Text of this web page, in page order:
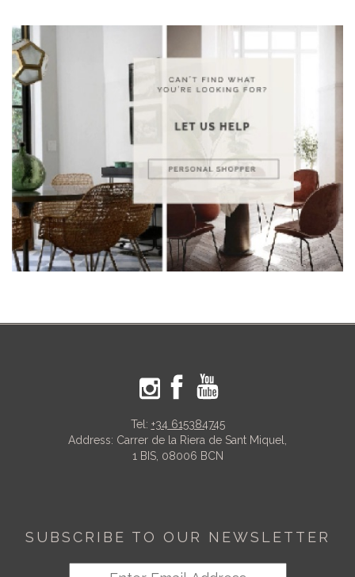
Tel: +34 615384745
Address: Carrer de la Riera de Sant Miquel,
1 BIS, 08006 BCN
SUBSCRIBE TO OUR NEWSLETTER